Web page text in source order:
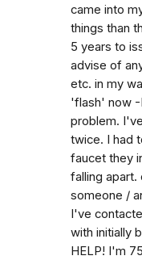
came into
things than
5 years to
advise of
etc. in my
'flash' now -
problem.
twice. I had
faucet they
falling apart.
someone /
I've
with initially
HELP! I'm